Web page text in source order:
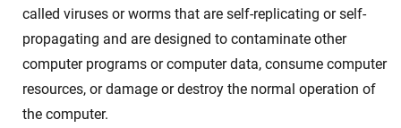
called viruses or worms that are self-replicating or self-
propagating and are designed to contaminate other
computer programs or computer data, consume computer
resources, or damage or destroy the normal operation of
the computer.